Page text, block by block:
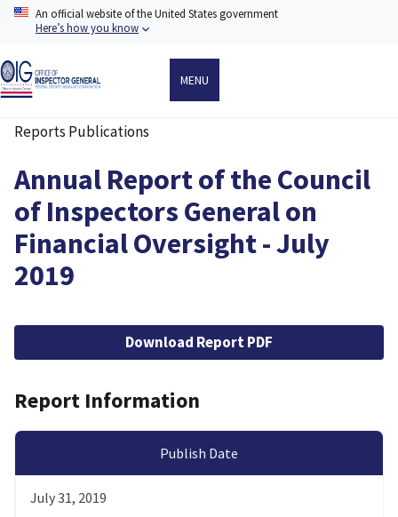
Skip
content
An official website of the United States government
Here’s how you know
MENU
Breadcrumb
Reports Publications
Annual Report of the Council
of Inspectors General on
Financial Oversight - July
2019
File Download Report PDF
Report Information
Publish Date
July 31, 2019